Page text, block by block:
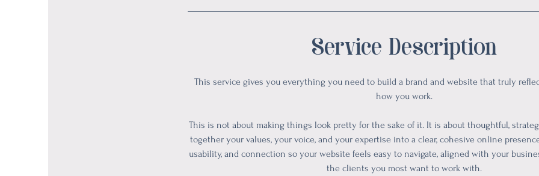
Service Description
This service gives you everything you need to build a brand and website that truly
how you work.
This is not about making things look pretty for the sake of it. It is about thoughtful,
together your values, your voice, and your expertise into a clear, cohesive online
usability, and connection so your website feels easy to navigate, aligned with your
the clients you most want to work with.